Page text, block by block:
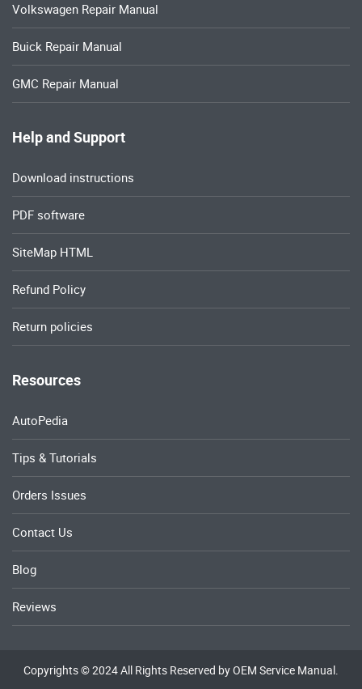
Volkswagen Repair Manual
Buick Repair Manual
GMC Repair Manual
Help and Support
Download instructions
PDF software
SiteMap HTML
Refund Policy
Return policies
Resources
AutoPedia
Tips & Tutorials
Orders Issues
Contact Us
Blog
Reviews
Copyrights © 2024 All Rights Reserved by OEM Service Manual.